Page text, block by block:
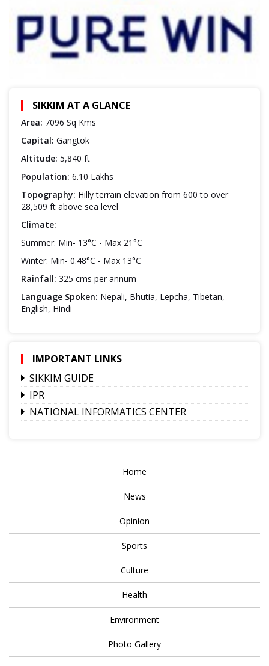
SIKKIM AT A GLANCE
Area: 7096 Sq Kms
Capital: Gangtok
Altitude: 5,840 ft
Population: 6.10 Lakhs
Topography: Hilly terrain elevation from 600 to over
28,509 ft above sea level
Climate:
Summer: Min- 13°C - Max 21°C
Winter: Min- 0.48°C - Max 13°C
Rainfall: 325 cms per annum
Language Spoken: Nepali, Bhutia, Lepcha, Tibetan,
English, Hindi
IMPORTANT LINKS
SIKKIM GUIDE
IPR
NATIONAL INFORMATICS CENTER
Home
News
Opinion
Sports
Culture
Health
Environment
Photo Gallery